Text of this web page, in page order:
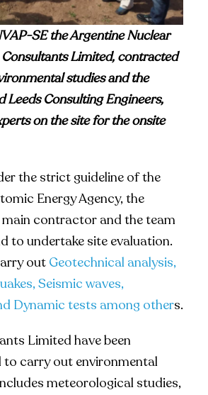
SE the Argentine Nuclear
Limited, contracted
studies and the
Leeds Consulting Engineers,
on the site for the onsite
the strict guideline of the
Energy Agency, the
main contractor and the team
to undertake site evaluation.
out Geotechnical analysis,
Seismic waves,
Dynamic tests among others.
Limited have been
carry out environmental
meteorological studies,